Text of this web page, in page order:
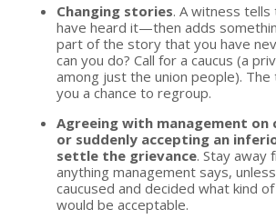
Changing stories. A witness
have heard it—then adds
part of the story that you have
can you do? Call for a caucus (a
among just the union people).
you a chance to regroup.
Agreeing with management
or suddenly accepting an
settle the grievance. Stay away
anything management says,
caucused and decided what kind
would be acceptable.